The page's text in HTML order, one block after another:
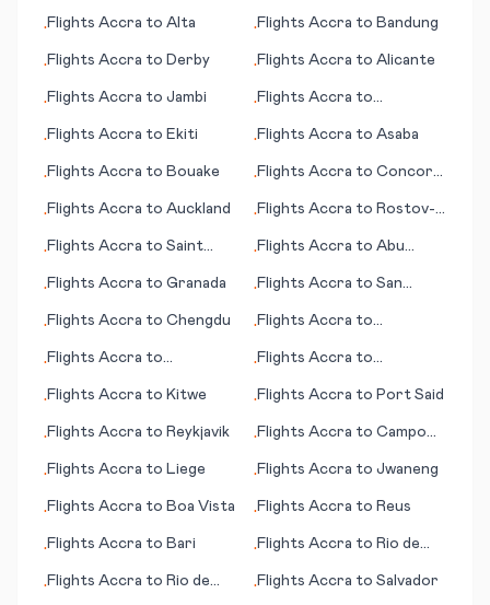
•Flights Accra to Alta •Flights Accra to Bandung
•Flights Accra to Derby •Flights Accra to Alicante
•Flights Accra to Jambi •Flights Accra to
•Flights Accra to Ekiti •Flights Accra to Asaba
•Flights Accra to Bouake •Flights Accra to Concord
•Flights Accra to Auckland •Flights Accra to Rostov-
•Flights Accra to Saint
•Flights Accra to Abu
•Flights Accra to Granada •Flights Accra to San
•Flights Accra to Chengdu •Flights Accra to
•Flights Accra to
•Flights Accra to
•Flights Accra to Kitwe •Flights Accra to Port Said
•Flights Accra to Reykjavik •Flights Accra to Campo
•Flights Accra to Liege •Flights Accra to Jwaneng
•Flights Accra to Boa Vista •Flights Accra to Reus
•Flights Accra to Bari •Flights Accra to Rio de
•Flights Accra to Rio de
•Flights Accra to Salvador